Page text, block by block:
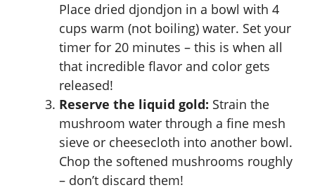
Place dried djondjon in a bowl with 4
cups warm (not boiling) water. Set your
timer for 20 minutes – this is when all
that incredible flavor and color gets
released!
Reserve the liquid gold: Strain the
mushroom water through a fine mesh
sieve or cheesecloth into another bowl.
Chop the softened mushrooms roughly
– don’t discard them!